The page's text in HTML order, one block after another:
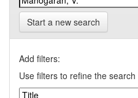
Start a new search
Add filters:
Use filters to refine the search